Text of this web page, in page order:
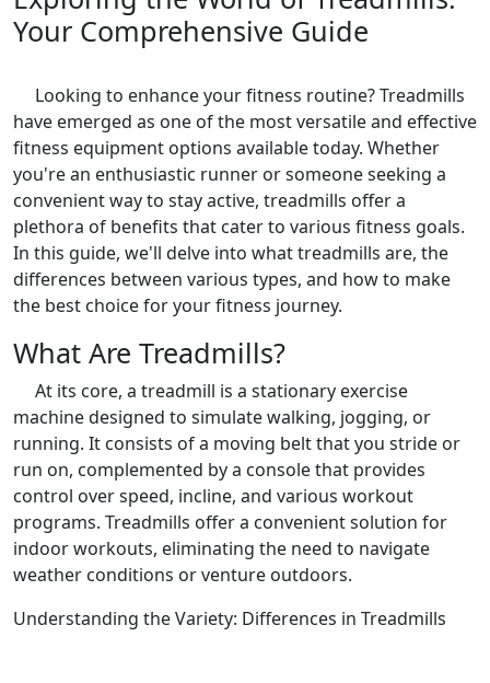
Your Comprehensive Guide
Looking to enhance your fitness routine? Treadmills
have emerged as one of the most versatile and effective
fitness equipment options available today. Whether
you're an enthusiastic runner or someone seeking a
convenient way to stay active, treadmills offer a
plethora of benefits that cater to various fitness goals.
In this guide, we'll delve into what treadmills are, the
differences between various types, and how to make
the best choice for your fitness journey.
What Are Treadmills?
At its core, a treadmill is a stationary exercise
machine designed to simulate walking, jogging, or
running. It consists of a moving belt that you stride or
run on, complemented by a console that provides
control over speed, incline, and various workout
programs. Treadmills offer a convenient solution for
indoor workouts, eliminating the need to navigate
weather conditions or venture outdoors.
Understanding the Variety: Differences in Treadmills